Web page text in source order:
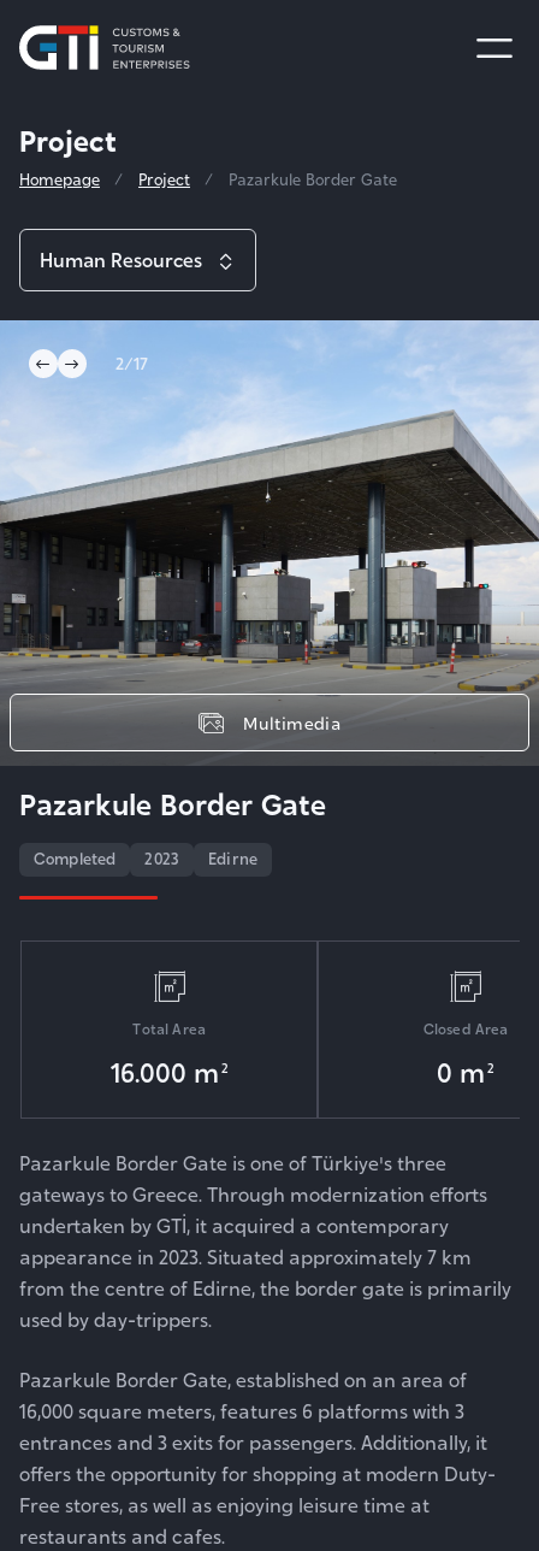
Project
Homepage Project Pazarkule Border Gate
2/17
Pazarkule Border Gate
Completed 2023 Edirne
Multimedia
Total Area
16.000 m2
Closed Area
0 m2
Pazarkule Border Gate is one of Türkiye's three
gateways to Greece. Through modernization efforts
undertaken by GTİ, it acquired a contemporary
appearance in 2023. Situated approximately 7 km
from the centre of Edirne, the border gate is primarily
used by day-trippers.
Pazarkule Border Gate, established on an area of
16,000 square meters, features 6 platforms with 3
entrances and 3 exits for passengers. Additionally, it
offers the opportunity for shopping at modern Duty-
Free stores, as well as enjoying leisure time at
restaurants and cafes.
Human Resources
Project
Sinan and Selimiye Mosque Foundation
International Efforts
Taşodalar Hotel